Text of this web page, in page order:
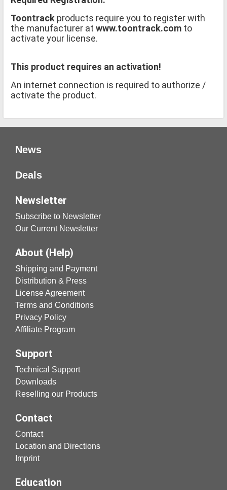
Toontrack products require you to register with
the manufacturer at www.toontrack.com to
activate your license.
This product requires an activation!
An internet connection is required to authorize /
activate the product.
News
Deals
Newsletter
Subscribe to Newsletter
Our Current Newsletter
About (Help)
Shipping and Payment
Distribution & Press
License Agreement
Terms and Conditions
Privacy Policy
Affiliate Program
Support
Technical Support
Downloads
Reselling our Products
Contact
Contact
Location and Directions
Imprint
Education